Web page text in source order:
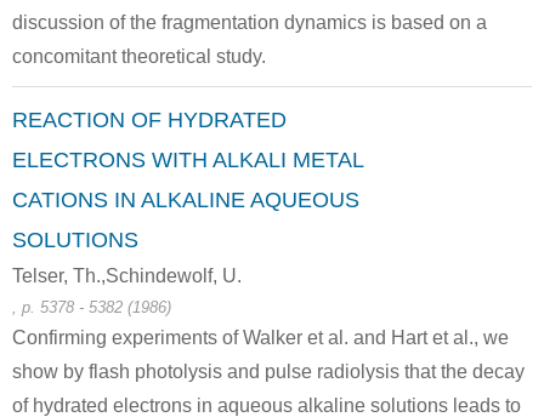
Conditions
triiron dodecarbonyl
sodium
Conditions
discussion of the fragmentation dynamics is based on a
concomitant theoretical study.
REACTION OF HYDRATED
ELECTRONS WITH ALKALI METAL
CATIONS IN ALKALINE AQUEOUS
SOLUTIONS
Telser, Th.,Schindewolf, U.
, p. 5378 - 5382 (1986)
Confirming experiments of Walker et al. and Hart et al., we
show by flash photolysis and pulse radiolysis that the decay
of hydrated electrons in aqueous alkaline solutions leads to